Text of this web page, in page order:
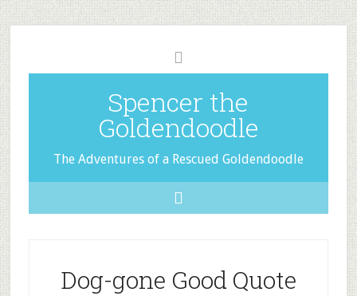
Spencer the
Goldendoodle
The Adventures of a Rescued Goldendoodle
Dog-gone Good Quote